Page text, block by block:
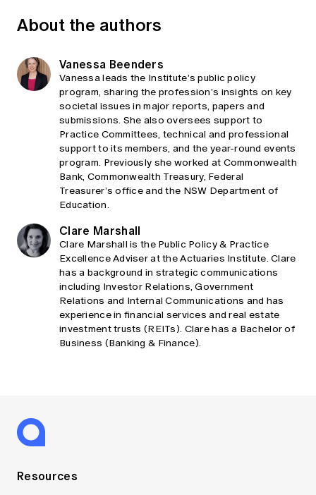
About the authors
Vanessa Beenders
Vanessa leads the Institute’s public policy
program, sharing the profession’s insights on key
societal issues in major reports, papers and
submissions. She also oversees support to
Practice Committees, technical and professional
support to its members, and the year-round events
program. Previously she worked at Commonwealth
Bank, Commonwealth Treasury, Federal
Treasurer’s office and the NSW Department of
Education.
Clare Marshall
Clare Marshall is the Public Policy & Practice
Excellence Adviser at the Actuaries Institute. Clare
has a background in strategic communications
including Investor Relations, Government
Relations and Internal Communications and has
experience in financial services and real estate
investment trusts (REITs). Clare has a Bachelor of
Business (Banking & Finance).
Resources